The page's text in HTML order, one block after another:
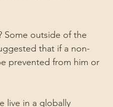
Some outside of the
that if a non-
prevented from him or
live in a globally